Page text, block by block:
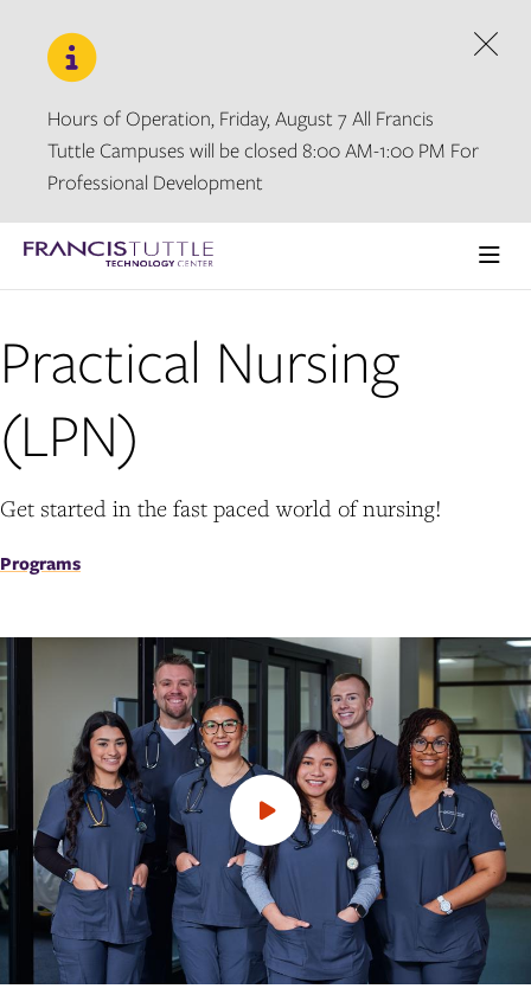
navigation
content
Hours of Operation, Friday, August 7 All Francis
Tuttle Campuses will be closed 8:00 AM-1:00 PM For
Professional Development
homepage
Practical Nursing
(LPN)
Get started in the fast paced world of nursing!
Programs
Open
video